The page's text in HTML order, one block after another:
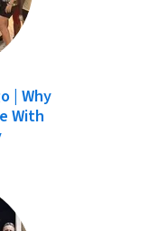
| Why
With